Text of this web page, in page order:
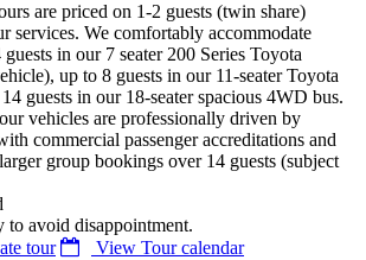
are priced on 1-2 guests (twin share)
services. We comfortably accommodate
in our 7 seater 200 Series Toyota
up to 8 guests in our 11-seater Toyota
guests in our 18-seater spacious 4WD bus.
vehicles are professionally driven by
commercial passenger accreditations and
group bookings over 14 guests (subject
to avoid disappointment.
tour
View Tour calendar